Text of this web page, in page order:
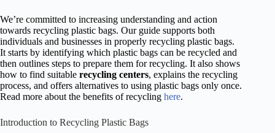
We’re committed to increasing understanding and action
towards recycling plastic bags. Our guide supports both
individuals and businesses in properly recycling plastic bags.
It starts by identifying which plastic bags can be recycled and
then outlines steps to prepare them for recycling. It also shows
how to find suitable recycling centers, explains the recycling
process, and offers alternatives to using plastic bags only once.
Read more about the benefits of recycling here.
Introduction to Recycling Plastic Bags